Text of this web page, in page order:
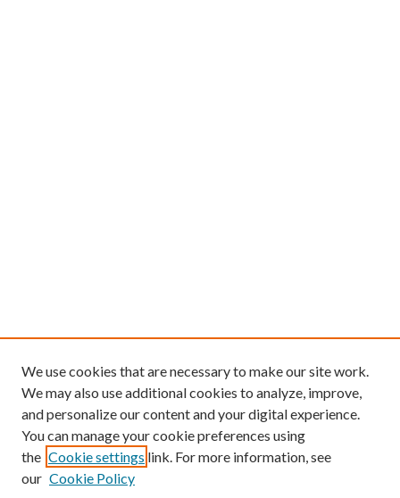
We use cookies that are necessary to make our site work.
We may also use additional cookies to analyze, improve,
and personalize our content and your digital experience.
You can manage your cookie preferences using
the Cookie settings link. For more information, see
our Cookie Policy